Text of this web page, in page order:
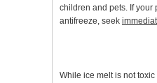
children and pets. If your
antifreeze, seek
While ice melt is not